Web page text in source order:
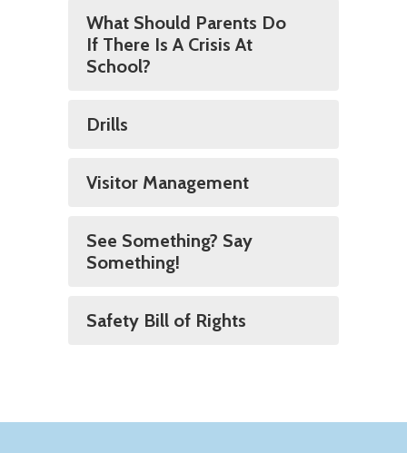
What Should Parents Do
If There Is A Crisis At
School?
Drills
Visitor Management
See Something? Say
Something!
Safety Bill of Rights